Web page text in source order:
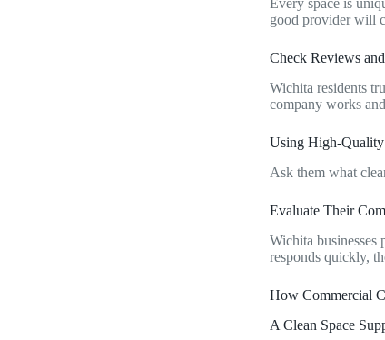
Every space is
good provider will
Check Reviews
Wichita residents
company works
Using High-Quality
Ask them what
Evaluate Their
Wichita businesses
responds quickly,
How Commercial
A Clean Space